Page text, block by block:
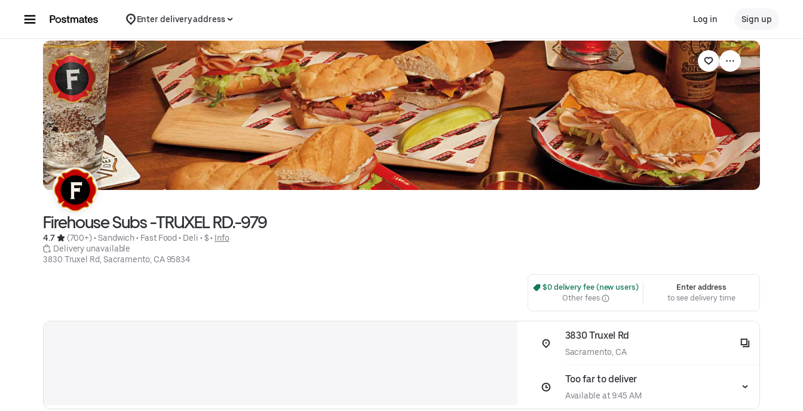
Enter delivery address Log in Sign up
Firehouse Subs -TRUXEL RD.-979
4.7 (700+) • Sandwich • Fast Food • Deli • $ • Info
Delivery unavailable
3830 Truxel Rd, Sacramento, CA 95834
$0 delivery fee (new users)
Other fees
Enter address
to see delivery time
3830 Truxel Rd
Sacramento, CA
Too far to deliver
Available at 9:45 AM